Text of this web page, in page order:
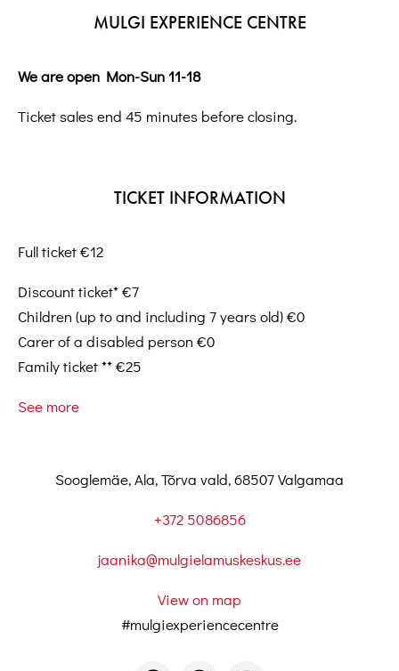
MULGI EXPERIENCE CENTRE
We are open Mon-Sun 11-18
Ticket sales end 45 minutes before closing.
TICKET INFORMATION
Full ticket €12
Discount ticket* €7
Children (up to and including 7 years old) €0
Carer of a disabled person €0
Family ticket ** €25
See more
Sooglemäe, Ala, Tõrva vald, 68507 Valgamaa
+372 5086856
jaanika@mulgielamuskeskus.ee
View on map
#mulgiexperiencecentre